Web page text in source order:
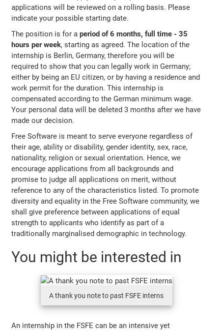
applications will be reviewed on a rolling basis. Please
indicate your possible starting date.
The position is for aperiod of 6 months, full time - 35
hours per week, starting as agreed. The location of the
internship is Berlin, Germany, therefore you will be
required to show that you can legally work in Germany;
either by being an EU citizen, or by having a residence and
work permit for the duration. This internship is
compensated according to the German minimum wage.
Your personal data will be deleted 3 months after we have
made our decision.
Free Software is meant to serve everyone regardless of
their age, ability or disability, gender identity, sex, race,
nationality, religion or sexual orientation. Hence, we
encourage applications from all backgrounds and
promise to judge all applications on merit, without
reference to any of the characteristics listed. To promote
diversity and equality in the Free Software community, we
shall give preference between applications of equal
strength to applicants who identify as part of a
traditionally marginalised demographic in technology.
You might be interested in
A thank you note to past FSFE interns
An internship in the FSFE can be an intensive yet